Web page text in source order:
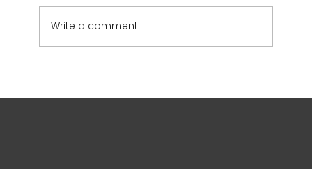
ION Minerals - Brand design
Write a comment...